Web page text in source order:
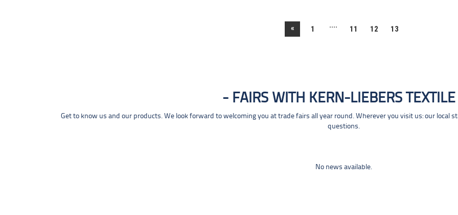
« 1 .... 11 12 13
FAIRS WITH KERN-LIEBERS TEXTILE
Get to know us and our products. We look forward to welcoming you at trade fairs all year round. Wherever you visit us: our local
questions.
No news available.